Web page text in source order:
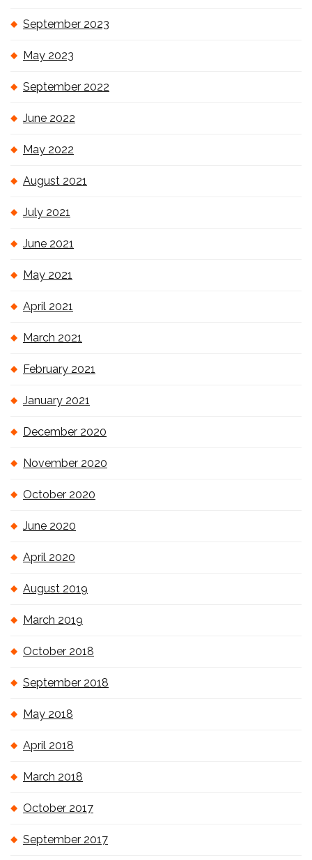
September 2023
May 2023
September 2022
June 2022
May 2022
August 2021
July 2021
June 2021
May 2021
April 2021
March 2021
February 2021
January 2021
December 2020
November 2020
October 2020
June 2020
April 2020
August 2019
March 2019
October 2018
September 2018
May 2018
April 2018
March 2018
October 2017
September 2017